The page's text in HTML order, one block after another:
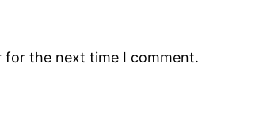
for the next time I comment.